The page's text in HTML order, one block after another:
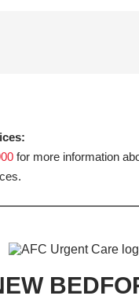
for more information